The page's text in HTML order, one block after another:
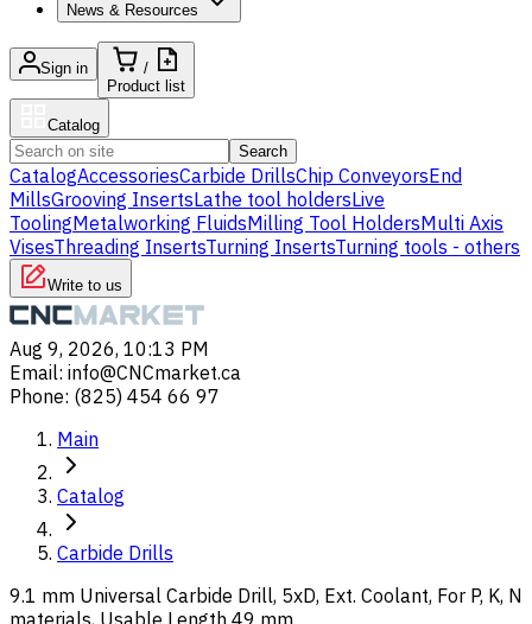
News & Resources
Sign in
/
Product list
Catalog
Search
CatalogAccessoriesCarbide DrillsChip ConveyorsEnd
MillsGrooving InsertsLathe tool holdersLive
ToolingMetalworking FluidsMilling Tool HoldersMulti Axis
VisesThreading InsertsTurning InsertsTurning tools - others
Write to us
Aug 9, 2026, 10:13 PM
Email: info@CNCmarket.ca
Phone: (825) 454 66 97
Main
Catalog
Carbide Drills
9.1 mm Universal Carbide Drill, 5xD, Ext. Coolant, For P, K, N
materials, Usable Length 49 mm